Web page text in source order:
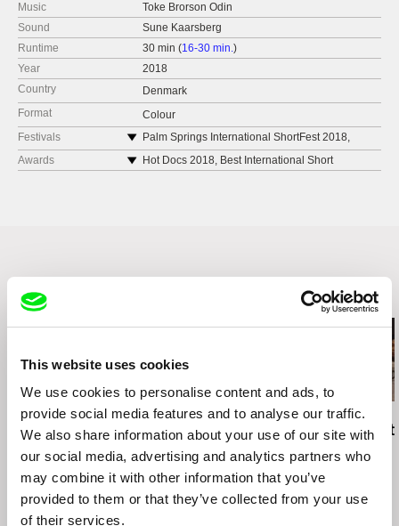
This website uses cookies
We use cookies to personalise content and ads, to
provide social media features and to analyse our traffic.
We also share information about your use of our site with
our social media, advertising and analytics partners who
may combine it with other information that you’ve
provided to them or that they’ve collected from your use
of their services.
Music
Toke Brorson Odin
Sound
Sune Kaarsberg
Runtime
30 min (16-30 min.)
Year
2018
Country
Denmark
Format
Colour
Festivals
Palm Springs International ShortFest 2018,
United States
Kinemastik International Short Film Festival
Helsinki International Film Festival 2018 – Love
Uppsala International Short Film Festival 2018,
Louis International Film Festival 2018, United
States
SHORTZ 2018, Serbia
Kino Pavasaris Vilnius Film Festival 2019,
Lithuania
Awards
Hot Docs 2018, Best International Short
Related Films (18)
Hilal Baydarov
When the Persimmons
Richard Shpuntoff
Everything That Is
Forgotten in an Instant
Carol Nguyen
No Crying At